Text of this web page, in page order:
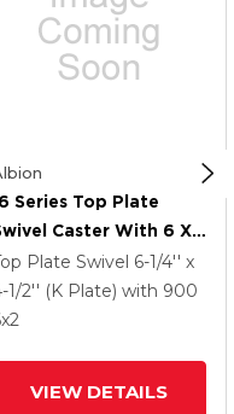
Series Top Plate
Caster With 6 X
White Nylon NW -
Nylon Wheel And
Brake
Plate Swivel 6-1/4'' x
1/2'' (K Plate) with 900
x2
VIEW DETAILS